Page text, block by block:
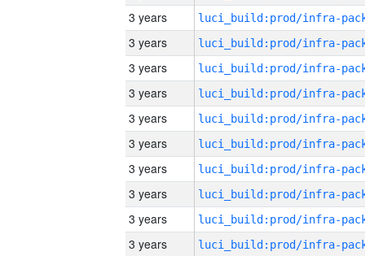
3 years
3 years
3 years
3 years
3 years
3 years
3 years
3 years
3 years
3 years